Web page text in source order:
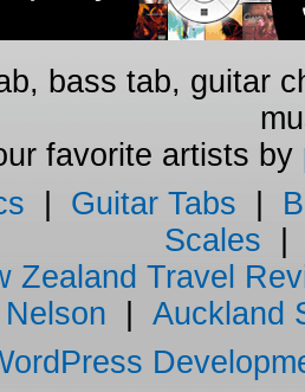
bass tab, guitar
favorite artists by
Guitar Tabs
Scales
Zealand Travel
Nelson
Auckland